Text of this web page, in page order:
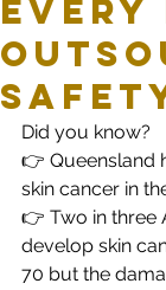
every
Did you know?
👉 Queensland
skin cancer in
👉 Two in three
develop skin
70 but the